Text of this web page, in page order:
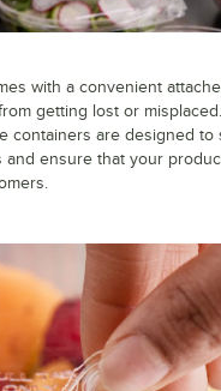
with a convenient
getting lost or
containers are designed to
and ensure that your